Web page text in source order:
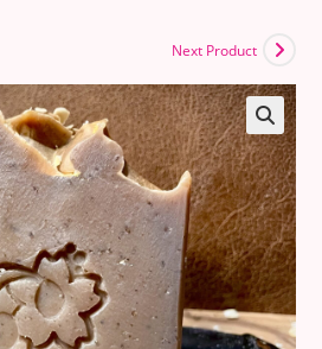
Next Product